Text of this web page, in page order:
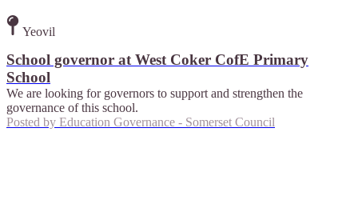
Yeovil
School governor at West Coker CofE Primary
School
We are looking for governors to support and strengthen the
governance of this school.
Posted by Education Governance - Somerset Council